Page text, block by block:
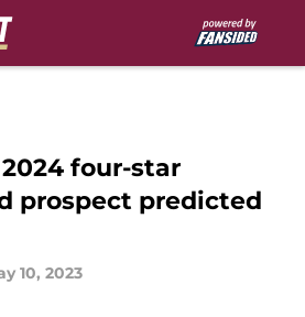
four-star
prospect predicted
10, 2023